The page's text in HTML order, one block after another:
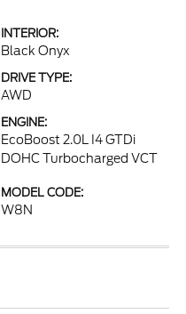
INTERIOR:
Black Onyx
DRIVE TYPE:
AWD
ENGINE:
EcoBoost 2.0L I4 GTDi
DOHC Turbocharged VCT
MODEL CODE:
W8N